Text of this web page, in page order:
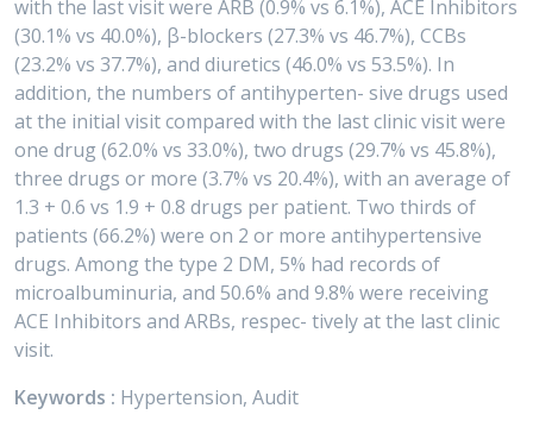
with the last visit were ARB (0.9% vs 6.1%), ACE Inhibitors
(30.1% vs 40.0%), β-blockers (27.3% vs 46.7%), CCBs
(23.2% vs 37.7%), and diuretics (46.0% vs 53.5%). In
addition, the numbers of antihyperten- sive drugs used
at the initial visit compared with the last clinic visit were
one drug (62.0% vs 33.0%), two drugs (29.7% vs 45.8%),
three drugs or more (3.7% vs 20.4%), with an average of
1.3 + 0.6 vs 1.9 + 0.8 drugs per patient. Two thirds of
patients (66.2%) were on 2 or more antihypertensive
drugs. Among the type 2 DM, 5% had records of
microalbuminuria, and 50.6% and 9.8% were receiving
ACE Inhibitors and ARBs, respec- tively at the last clinic
visit.
Keywords : Hypertension, Audit